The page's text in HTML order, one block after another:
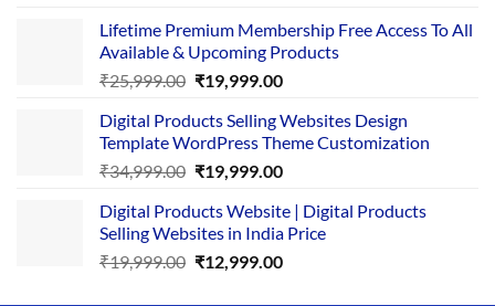
was:
₹29,999.00.
is:
₹24,999.00.
Lifetime Premium Membership Free Access To All
Available & Upcoming Products
₹25,999.00 Original
was:
₹25,999.00.
₹19,999.00Current
is:
₹19,999.00.
Digital Products Selling Websites Design
Template WordPress Theme Customization
₹34,999.00 Original
was:
₹34,999.00.
₹19,999.00Current
is:
₹19,999.00.
Digital Products Website | Digital Products
Selling Websites in India Price
₹19,999.00 Original
₹12,999.00Current